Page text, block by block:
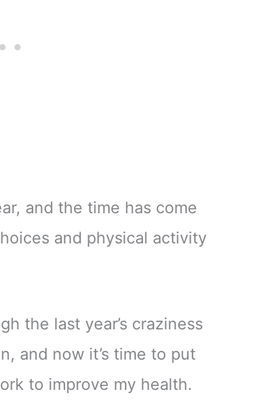
and the time has come
and physical activity
the last year’s craziness
and now it’s time to put
to improve my health.